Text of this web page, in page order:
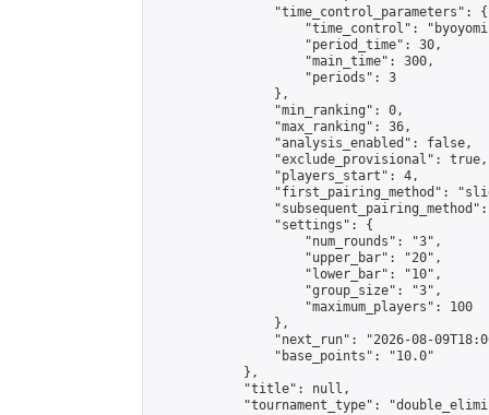
                "time_control_parameters": {
"time_control":
                    "period_time": 30,
                    "main_time": 300,
                    "periods": 3
                },
                "min_ranking": 0,
                "max_ranking": 36,
                "analysis_enabled": false,
                "exclude_provisional": true,
                "players_start": 4,
"first_pairing_method":
                "settings": {
                    "num_rounds": "3",
                    "upper_bar": "20",
                    "lower_bar": "10",
                    "group_size": "3",
                    "maximum_players": 100
                },
"next_run": "2026-08-
                "base_points": "10.0"
            },
            "title": null,
"tournament_type":